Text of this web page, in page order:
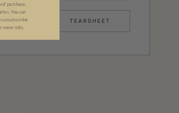
TEARSHEET
purchase.
You can
unsubscribe
more info.